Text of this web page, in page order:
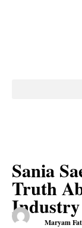
Sania
Truth
Industry
Maryam